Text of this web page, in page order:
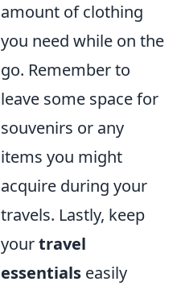
amount of clothing
you need while on the
go. Remember to
leave some space for
souvenirs or any
items you might
acquire during your
travels. Lastly, keep
yourtravel
essentials easily